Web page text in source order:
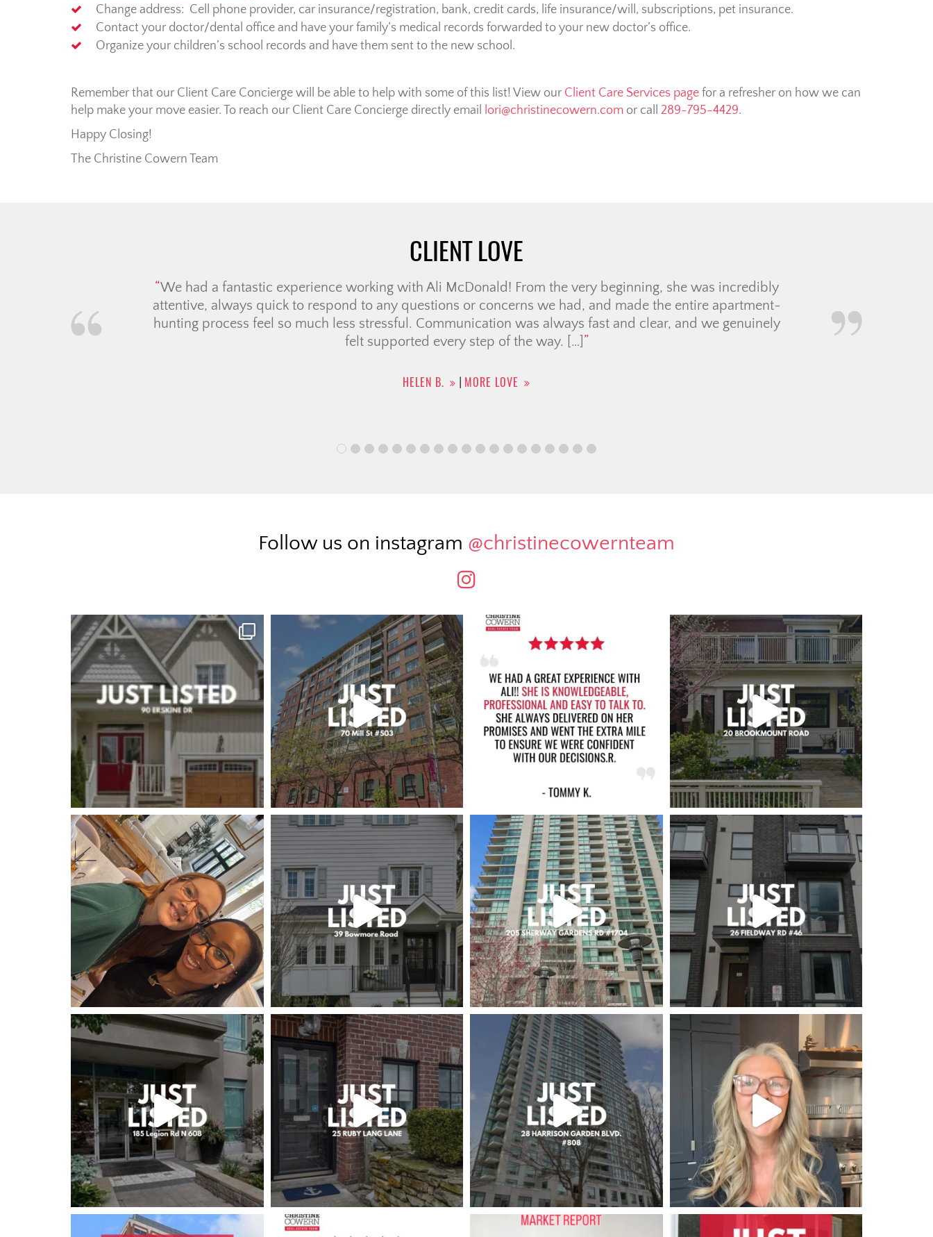
Change address: Cell phone provider, car insurance/registration, bank, credit cards, life insurance/will, subscriptions, pet insurance.
Contact your doctor/dental office and have your family’s medical records forwarded to your new doctor’s office.
Organize your children’s school records and have them sent to the new school.
Remember that our Client Care Concierge will be able to help with some of this list! View our Client Care Services page for a refresher on how we can
help make your move easier. To reach our Client Care Concierge directly email lori@christinecowern.com or call 289-795-4429.
Happy Closing!
The Christine Cowern Team
CLIENT LOVE
The Christine Cowern Team have been a positive, wonderful experience for my first
time home-buying. It was helpful having a team of members to work with so
everything was seamless as possible for condo searching, coordinating with a
mortgage broker and legal team. They also provided a list of contractors and movers
Follow us on instagram @christinecowernteam